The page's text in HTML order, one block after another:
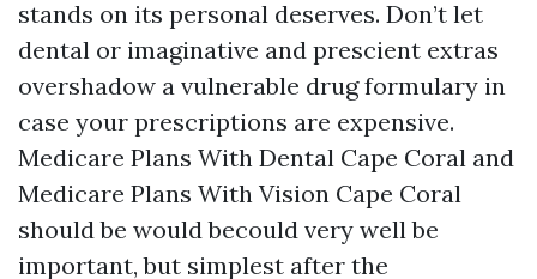
stands on its personal deserves. Don’t let
dental or imaginative and prescient extras
overshadow a vulnerable drug formulary in
case your prescriptions are expensive.
Medicare Plans With Dental Cape Coral and
Medicare Plans With Vision Cape Coral
should be would becould very well be
important, but simplest after the